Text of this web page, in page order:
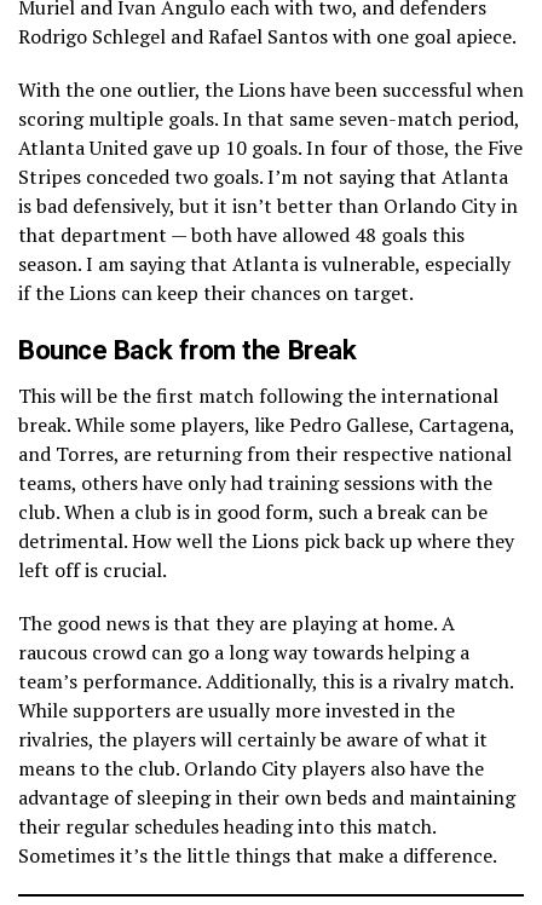
Muriel and Ivan Angulo each with two, and defenders
Rodrigo Schlegel and Rafael Santos with one goal apiece.
With the one outlier, the Lions have been successful when
scoring multiple goals. In that same seven-match period,
Atlanta United gave up 10 goals. In four of those, the Five
Stripes conceded two goals. I’m not saying that Atlanta
is bad defensively, but it isn’t better than Orlando City in
that department — both have allowed 48 goals this
season. I am saying that Atlanta is vulnerable, especially
if the Lions can keep their chances on target.
Bounce Back from the Break
This will be the first match following the international
break. While some players, like Pedro Gallese, Cartagena,
and Torres, are returning from their respective national
teams, others have only had training sessions with the
club. When a club is in good form, such a break can be
detrimental. How well the Lions pick back up where they
left off is crucial.
The good news is that they are playing at home. A
raucous crowd can go a long way towards helping a
team’s performance. Additionally, this is a rivalry match.
While supporters are usually more invested in the
rivalries, the players will certainly be aware of what it
means to the club. Orlando City players also have the
advantage of sleeping in their own beds and maintaining
their regular schedules heading into this match.
Sometimes it’s the little things that make a difference.